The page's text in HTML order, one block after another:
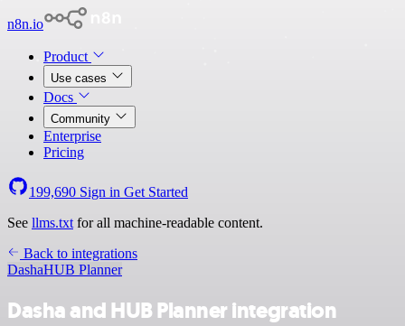
n8n.io
Product
Use cases
Docs
Community
Enterprise
Pricing
199,690 Sign in Get Started
See llms.txt for all machine-readable content.
Back to integrations
DashaHUB Planner
Dasha and HUB Planner integration